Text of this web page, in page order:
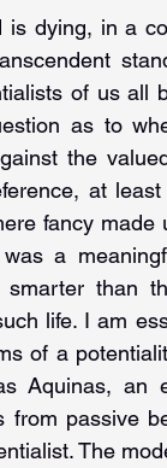
is dying, in a
of us all
as to
the
at
fancy
a
than
life. I am
of a
Aquinas, an
from passive
The